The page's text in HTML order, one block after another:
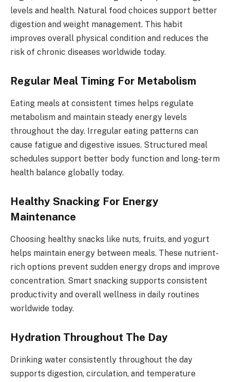
levels and health. Natural food choices support better
digestion and weight management. This habit
improves overall physical condition and reduces the
risk of chronic diseases worldwide today.
Regular Meal Timing For Metabolism
Eating meals at consistent times helps regulate
metabolism and maintain steady energy levels
throughout the day. Irregular eating patterns can
cause fatigue and digestive issues. Structured meal
schedules support better body function and long-term
health balance globally today.
Healthy Snacking For Energy
Maintenance
Choosing healthy snacks like nuts, fruits, and yogurt
helps maintain energy between meals. These nutrient-
rich options prevent sudden energy drops and improve
concentration. Smart snacking supports consistent
productivity and overall wellness in daily routines
worldwide today.
Hydration Throughout The Day
Drinking water consistently throughout the day
supports digestion, circulation, and temperature